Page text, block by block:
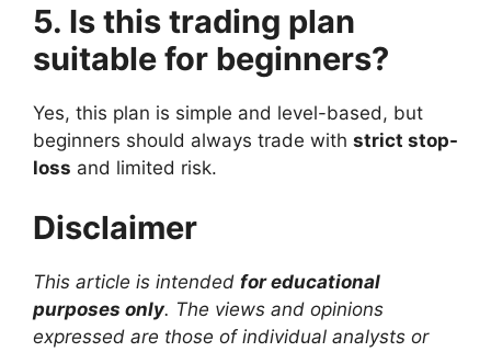
5. Is this trading plan
suitable for beginners?
Yes, this plan is simple and level-based, but
beginners should always trade with strict stop-
loss and limited risk.
Disclaimer
This article is intended for educational
purposes only. The views and opinions
expressed are those of individual analysts or